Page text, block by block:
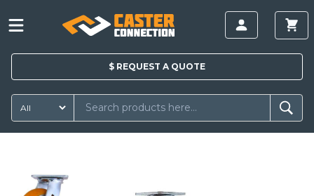
$ REQUEST A QUOTE